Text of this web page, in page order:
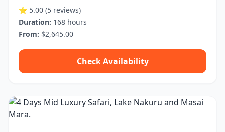
⭐ 5.00 (5 reviews)
Duration: 168 hours
From: $2,645.00
Check Availability